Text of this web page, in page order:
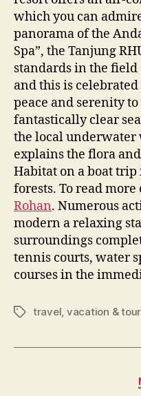
which you can
panorama of the
Spa”, the Tanjung
standards in the field
and this is
peace and serenity
fantastically clear
the local underwater
explains the flora
Habitat on a boat
forests. To read
Rohan. Numerous
modern a relaxing
surroundings
tennis courts, water
courses in the
Tagstravel, vacation &